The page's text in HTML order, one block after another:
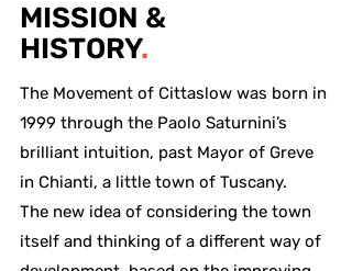
MISSION &
HISTORY.
The Movement of Cittaslow was born in
1999 through the Paolo Saturnini’s
brilliant intuition, past Mayor of Greve
in Chianti, a little town of Tuscany.
The new idea of considering the town
itself and thinking of a different way of